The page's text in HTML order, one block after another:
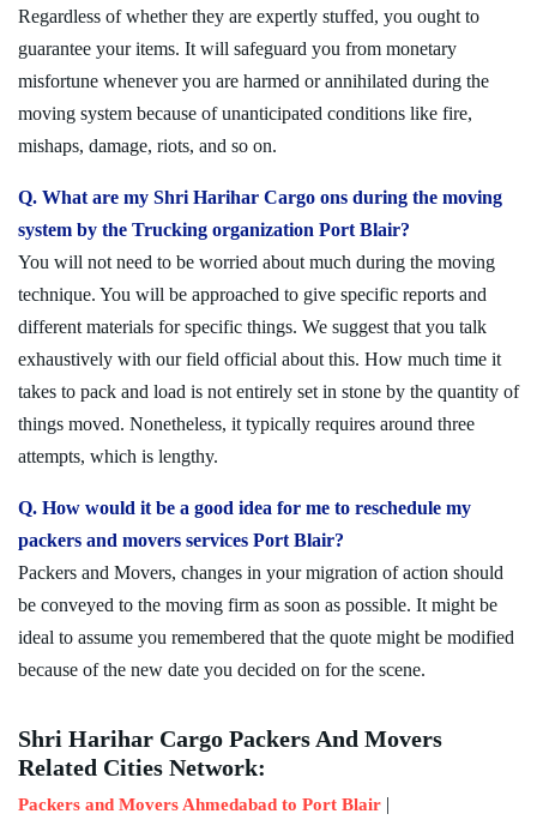
Regardless of whether they are expertly stuffed, you ought to
guarantee your items. It will safeguard you from monetary
misfortune whenever you are harmed or annihilated during the
moving system because of unanticipated conditions like fire,
mishaps, damage, riots, and so on.
Q. What are my Shri Harihar Cargo ons during the moving
system by the Trucking organization Port Blair?
You will not need to be worried about much during the moving
technique. You will be approached to give specific reports and
different materials for specific things. We suggest that you talk
exhaustively with our field official about this. How much time it
takes to pack and load is not entirely set in stone by the quantity of
things moved. Nonetheless, it typically requires around three
attempts, which is lengthy.
Q. How would it be a good idea for me to reschedule my
packers and movers services Port Blair?
Packers and Movers, changes in your migration of action should
be conveyed to the moving firm as soon as possible. It might be
ideal to assume you remembered that the quote might be modified
because of the new date you decided on for the scene.
Shri Harihar Cargo Packers And Movers
Related Cities Network:
Packers and Movers Ahmedabad to Port Blair |